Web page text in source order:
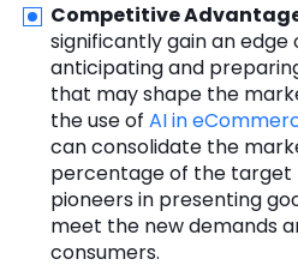
Competitive
significantly gain an edge
anticipating and
that may shape the
the use of AI in
can consolidate the
percentage of the target
pioneers in presenting
meet the new demands
consumers.